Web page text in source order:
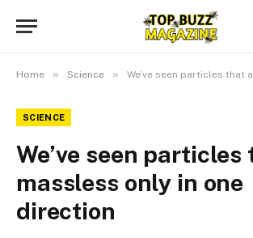
Home » Science » We’ve seen particles that are
SCIENCE
We’ve seen
massless only in one
direction